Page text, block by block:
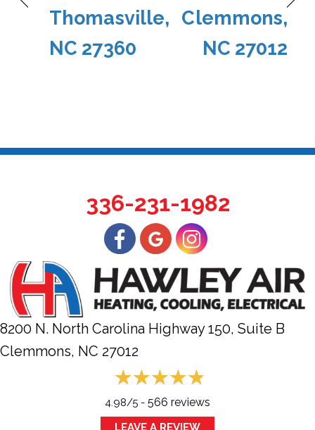
Thomasville,
NC 27360
Clemmons,
NC 27012
336-231-1982
8200 N. North Carolina Highway 150, Suite B
Clemmons, NC 27012
4.98/5 - 566 reviews
LEAVE A REVIEW